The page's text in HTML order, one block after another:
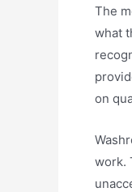
The
what
on
work.